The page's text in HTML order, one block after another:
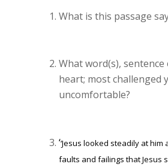
What is this passage
What word(s),
heart; most challenged
uncomfortable?
‘‘Jesus looked steadily at him
faults and failings that Jesus